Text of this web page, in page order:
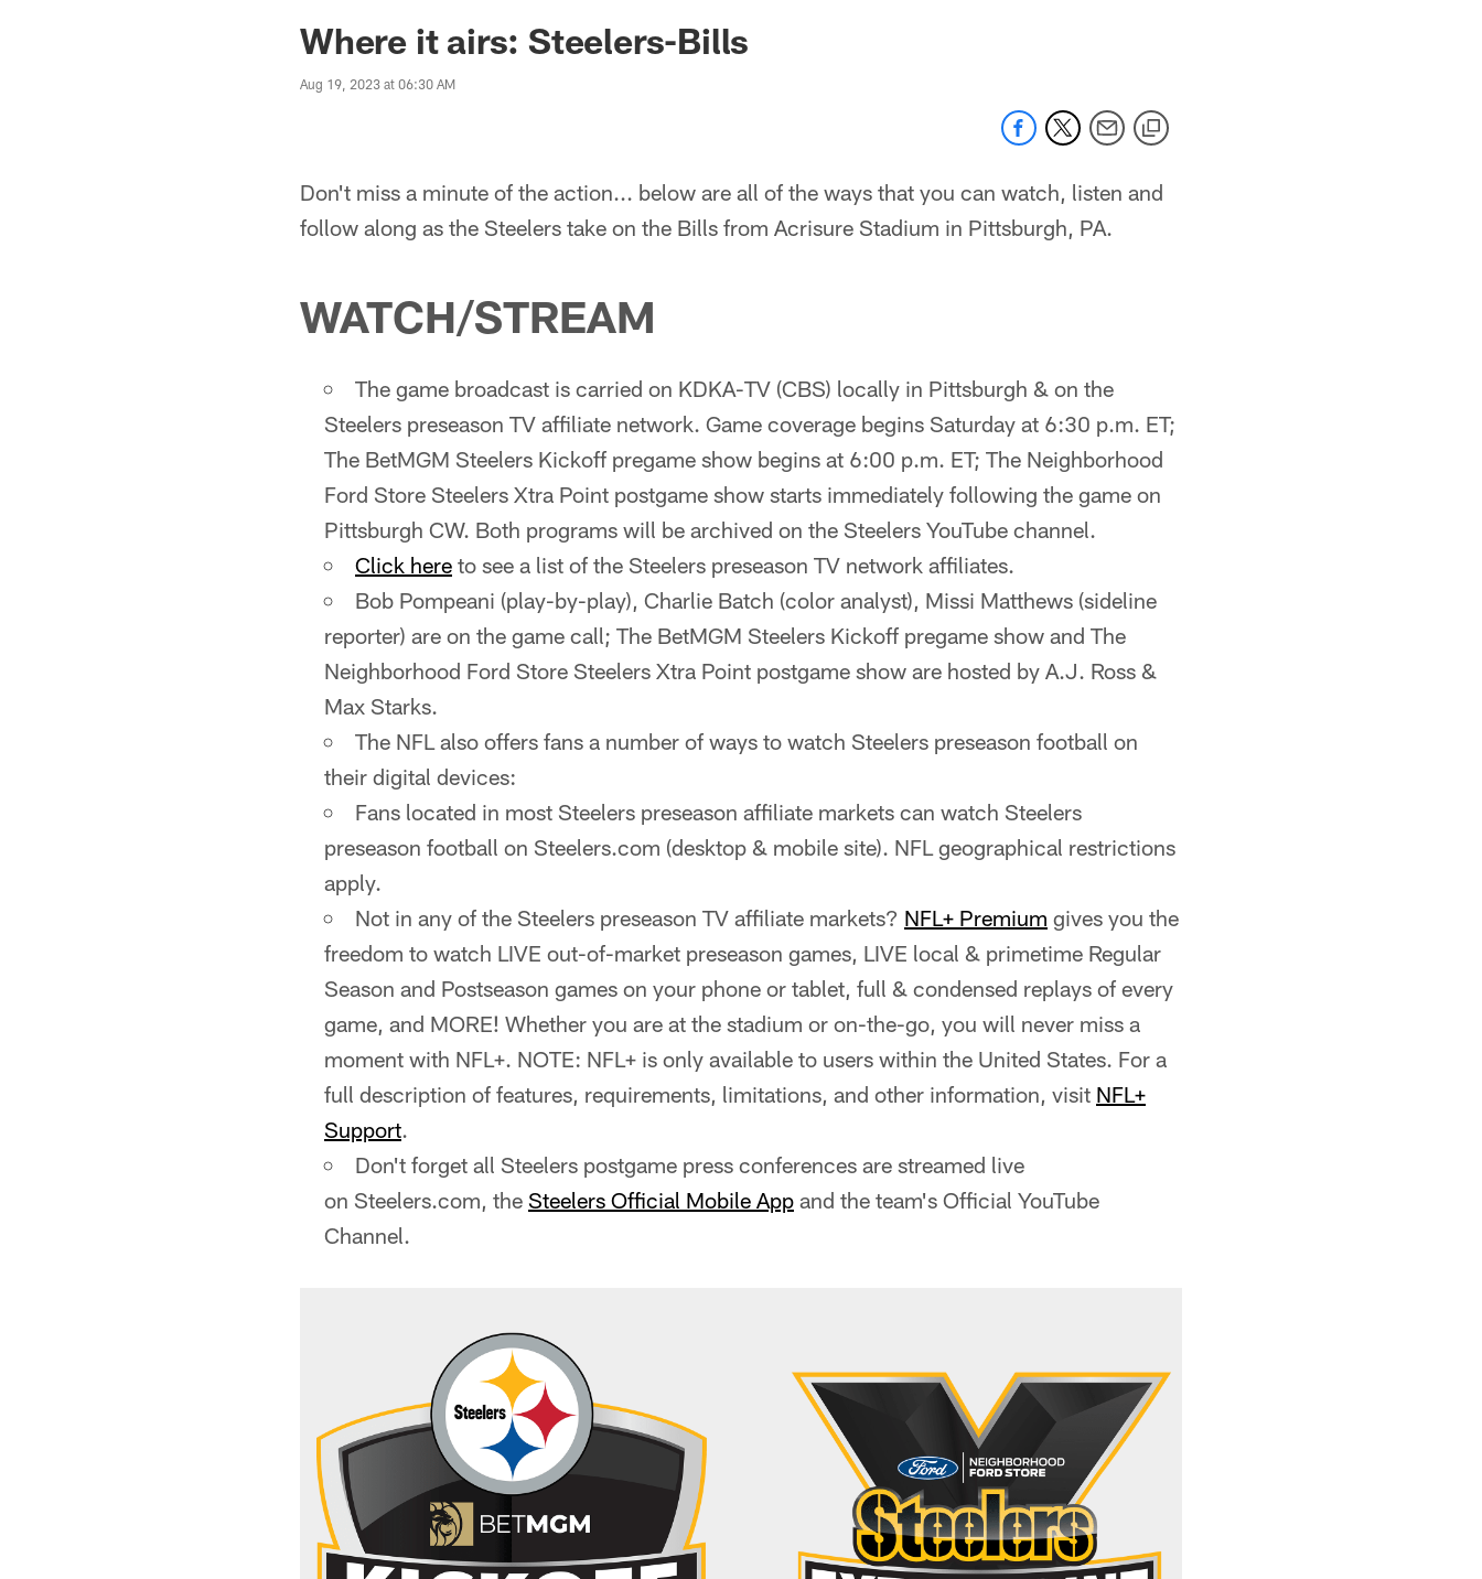
Where it airs: Steelers-Bills
Aug 19, 2023 at 06:30 AM
Don't miss a minute of the action... below are all of the ways that you can watch, listen and
follow along as the Steelers take on the Bills from Acrisure Stadium in Pittsburgh, PA.
WATCH/STREAM
The game broadcast is carried on KDKA-TV (CBS) locally in Pittsburgh & on the
Steelers preseason TV affiliate network. Game coverage begins Saturday at 6:30 p.m. ET;
The BetMGM Steelers Kickoff pregame show begins at 6:00 p.m. ET; The Neighborhood
Ford Store Steelers Xtra Point postgame show starts immediately following the game on
Pittsburgh CW. Both programs will be archived on the Steelers YouTube channel.
Click here to see a list of the Steelers preseason TV network affiliates.
Bob Pompeani (play-by-play), Charlie Batch (color analyst), Missi Matthews (sideline
reporter) are on the game call; The BetMGM Steelers Kickoff pregame show and The
Neighborhood Ford Store Steelers Xtra Point postgame show are hosted by A.J. Ross &
Max Starks.
The NFL also offers fans a number of ways to watch Steelers preseason football on
their digital devices:
Fans located in most Steelers preseason affiliate markets can watch Steelers
preseason football on Steelers.com (desktop & mobile site). NFL geographical restrictions
apply.
Not in any of the Steelers preseason TV affiliate markets? NFL+ Premium gives you the
freedom to watch LIVE out-of-market preseason games, LIVE local & primetime Regular
Season and Postseason games on your phone or tablet, full & condensed replays of every
game, and MORE! Whether you are at the stadium or on-the-go, you will never miss a
moment with NFL+. NOTE: NFL+ is only available to users within the United States. For a
full description of features, requirements, limitations, and other information, visit NFL+
Support.
Don't forget all Steelers postgame press conferences are streamed live
on Steelers.com, the Steelers Official Mobile App and the team's Official YouTube
Channel.